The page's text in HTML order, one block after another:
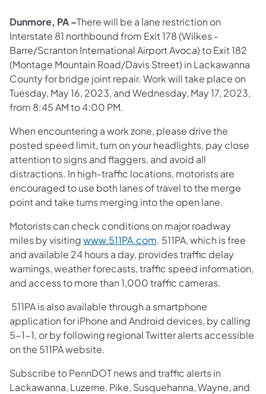
Dunmore, PA –There will be a lane restriction on
Interstate 81 northbound from Exit 178 (Wilkes -
Barre/Scranton International Airport Avoca) to Exit 182
(Montage Mountain Road/Davis Street) in Lackawanna
County for bridge joint repair. Work will take place on
Tuesday, May 16, 2023, and Wednesday, May 17, 2023,
from 8:45 AM to 4:00 PM.
When encountering a work zone, please drive the
posted speed limit, turn on your headlights, pay close
attention to signs and flaggers, and avoid all
distractions. In high-traffic locations, motorists are
encouraged to use both lanes of travel to the merge
point and take turns merging into the open lane.
Motorists can check conditions on major roadway
miles by visitingwww.511PA.com. 511PA, which is free
and available 24 hours a day, provides traffic delay
warnings, weather forecasts, traffic speed information,
and access to more than 1,000 traffic cameras.
511PA is also available through a smartphone
application for iPhone and Android devices, by calling
5-1-1, or by following regional Twitter alerts accessible
on the 511PA website.
Subscribe to PennDOT news and traffic alerts in
Lackawanna, Luzerne, Pike, Susquehanna, Wayne, and